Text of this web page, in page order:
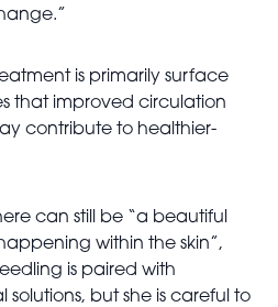
is primarily surface
that improved circulation
contribute to healthier-
can still be “a beautiful
within the skin”,
is paired with
solutions, but she is careful to